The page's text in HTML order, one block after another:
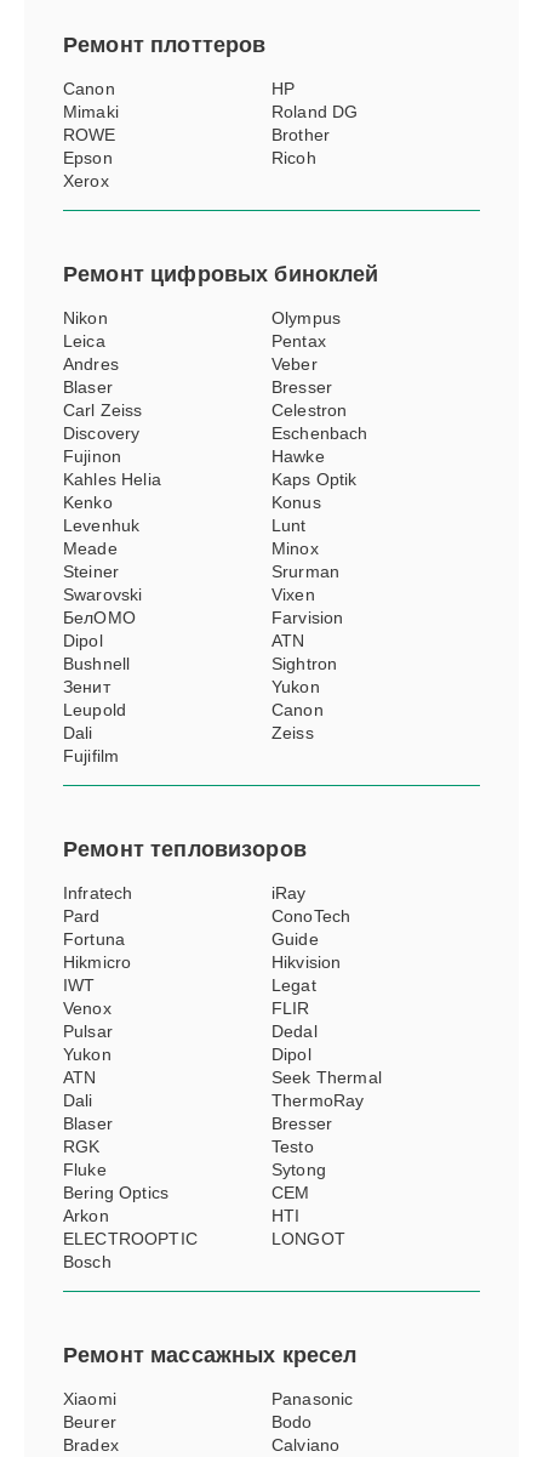
Ремонт плоттеров
Canon
HP
Mimaki
Roland DG
ROWE
Brother
Epson
Ricoh
Xerox
Ремонт цифровых биноклей
Nikon
Olympus
Leica
Pentax
Andres
Veber
Blaser
Bresser
Carl Zeiss
Celestron
Discovery
Eschenbach
Fujinon
Hawke
Kahles Helia
Kaps Optik
Kenko
Konus
Levenhuk
Lunt
Meade
Minox
Steiner
Srurman
Swarovski
Vixen
БелОМО
Farvision
Dipol
ATN
Bushnell
Sightron
Зенит
Yukon
Leupold
Canon
Dali
Zeiss
Fujifilm
Ремонттепловизоров
Infratech
iRay
Pard
ConoTech
Fortuna
Guide
Hikmicro
Hikvision
IWT
Legat
Venox
FLIR
Pulsar
Dedal
Yukon
Dipol
ATN
Seek Thermal
Dali
ThermoRay
Blaser
Bresser
RGK
Testo
Fluke
Sytong
Bering Optics
CEM
Arkon
HTI
ELECTROOPTIC
LONGOT
Bosch
Ремонт массажных кресел
Xiaomi
Panasonic
Beurer
Bodo
Bradex
Calviano